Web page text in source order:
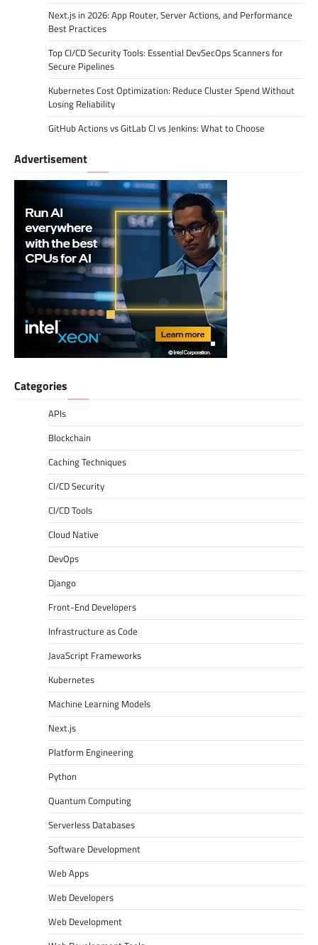
Next.js in 2026: App Router, Server Actions, and Performance
Best Practices
Top CI/CD Security Tools: Essential DevSecOps Scanners for
Secure Pipelines
Kubernetes Cost Optimization: Reduce Cluster Spend Without
Losing Reliability
GitHub Actions vs GitLab CI vs Jenkins: What to Choose
Advertisement
Categories
APIs
Blockchain
Caching Techniques
CI/CD Security
CI/CD Tools
Cloud Native
DevOps
Django
Front-End Developers
Infrastructure as Code
JavaScript Frameworks
Kubernetes
Machine Learning Models
Next.js
Platform Engineering
Python
Quantum Computing
Serverless Databases
Software Development
Web Apps
Web Developers
Web Development